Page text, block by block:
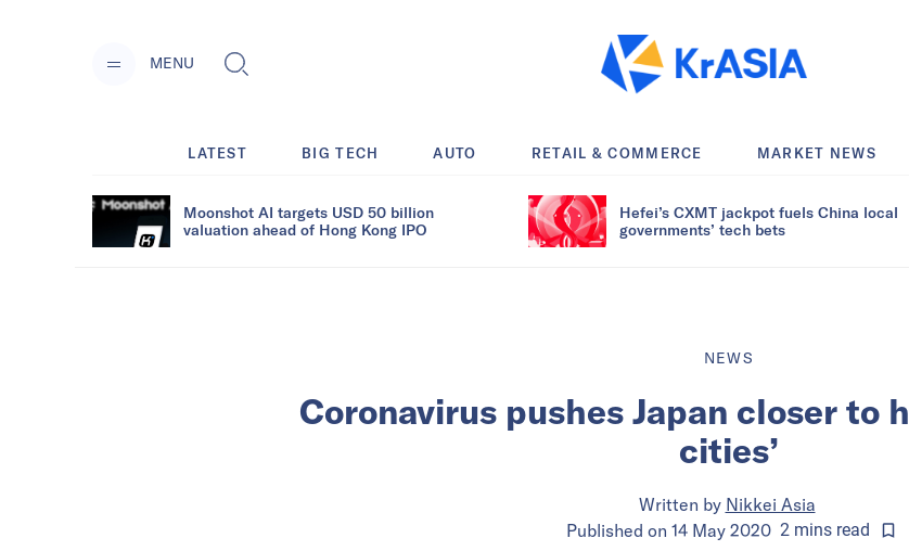
MENU
LATEST BIG TECH AUTO RETAIL & COMMERCE MARKET NEWS
Moonshot AI targets USD 50 billion
valuation ahead of Hong Kong IPO
Hefei’s CXMT jackpot fuels China local
governments’ tech bets
NEWS
Coronavirus pushes Japan closer to
cities’
Written by Nikkei Asia
Published on 14 May 2020 2 minsread